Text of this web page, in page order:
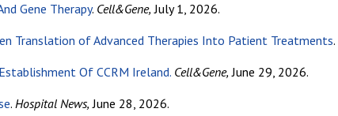
Gene Therapy. Cell&Gene, July 1, 2026.
Translation of Advanced Therapies Into Patient Treatments.
Of CCRM Ireland. Cell&Gene, June 29, 2026.
. Hospital News, June 28, 2026.